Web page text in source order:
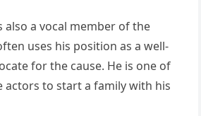
also a vocal member of the
uses his position as a well-
for the cause. He is one of
to start a family with his